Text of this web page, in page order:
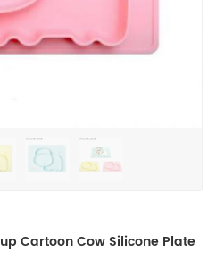
Cartoon Cow Silicone Plate